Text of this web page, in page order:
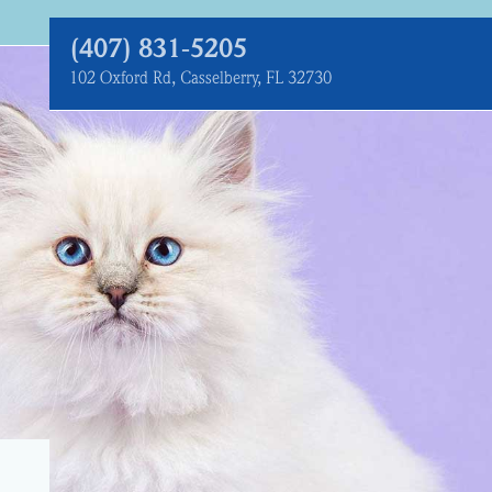
(407) 831‑5205
102 Oxford Rd, Casselberry, FL 32730